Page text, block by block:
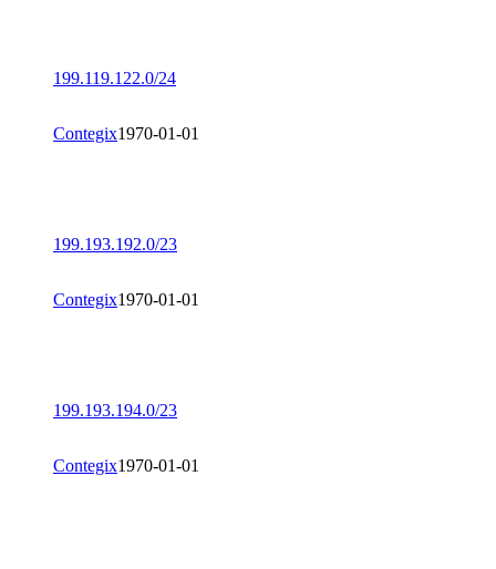
199.119.122.0/24
Contegix1970-01-01
199.193.192.0/23
Contegix1970-01-01
199.193.194.0/23
Contegix1970-01-01